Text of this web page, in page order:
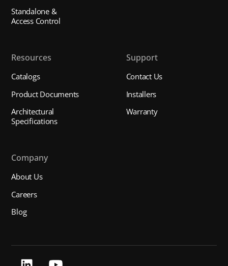
Standalone &
Access Control
Resources
Catalogs
Product Documents
Architectural
Specifications
Support
Contact Us
Installers
Warranty
Company
About Us
Careers
Blog